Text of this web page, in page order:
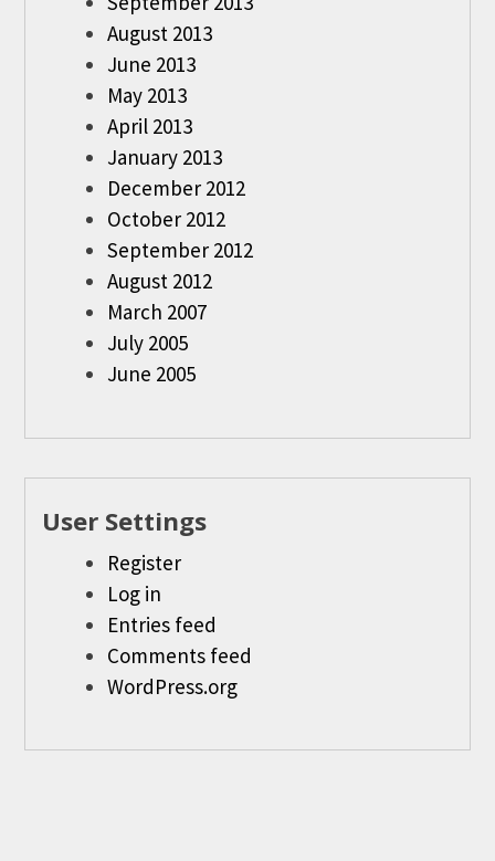
August 2013
June 2013
May 2013
April 2013
January 2013
December 2012
October 2012
September 2012
August 2012
March 2007
July 2005
June 2005
User Settings
Register
Log in
Entries feed
Comments feed
WordPress.org